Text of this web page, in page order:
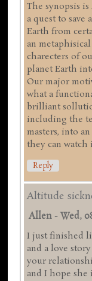
The synopsis
a quest to save
Earth from
an
charecters of
planet Earth
Our major
what a
brilliant
including the
masters, into
they can watch
Reply
Altitude
Allen -Wed,
I just finished
and a love
your
and I hope she